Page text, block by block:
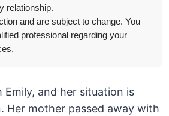
relationship.
and are subject to change. You
professional regarding your
and her situation is
Her mother passed away with